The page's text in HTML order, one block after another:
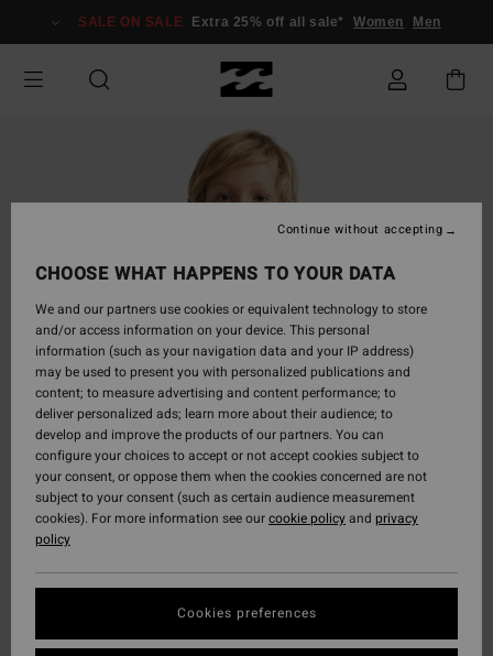
Information
SALE ON SALE Extra 25% off all sale* Women Men
CHOOSE WHAT HAPPENS TO YOUR DATA
We and our partners use cookies or equivalent technology to store
and/or access information on your device. This personal
information (such as your navigation data and your IP address)
may be used to present you with personalized publications and
content; to measure advertising and content performance; to
deliver personalized ads; learn more about their audience; to
develop and improve the products of our partners. You can
configure your choices to accept or not accept cookies subject to
your consent, or oppose them when the cookies concerned are not
subject to your consent (such as certain audience measurement
cookies). For more information see ourcookie policyand privacy
policy
Cookies preferences
Continue without accepting